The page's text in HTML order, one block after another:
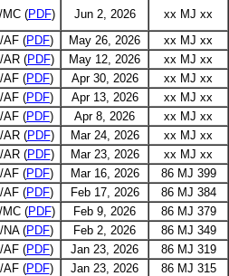
MC (PDF) Jun 2, 2026
xx MJ xx
AF (PDF) May 26, 2026
xx MJ xx
AR (PDF) May 12, 2026
xx MJ xx
AF (PDF) Apr 30, 2026
xx MJ xx
AF (PDF) Apr 13, 2026
xx MJ xx
AF (PDF) Apr 8, 2026
xx MJ xx
AR (PDF) Mar 24, 2026
xx MJ xx
AR (PDF) Mar 23, 2026
xx MJ xx
AF (PDF) Mar 16, 2026
86 MJ 399
AF (PDF) Feb 17, 2026
86 MJ 384
MC (PDF) Feb 9, 2026
86 MJ 379
NA (PDF) Feb 2, 2026
86 MJ 349
AF (PDF) Jan 23, 2026
86 MJ 319
AF (PDF) Jan 23, 2026
86 MJ 315